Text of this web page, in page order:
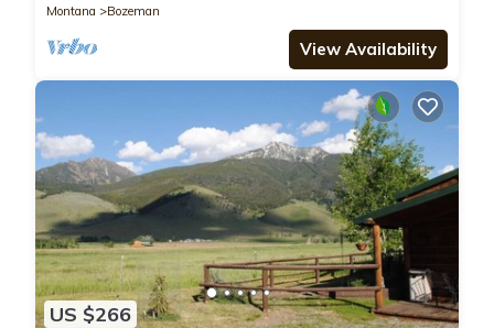
Montana
Bozeman
View Availability
US $266